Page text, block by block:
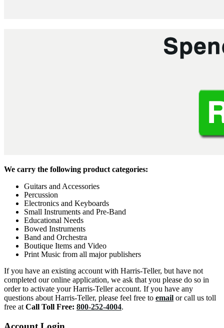
We carry the following product categories:
Guitars and Accessories
Percussion
Electronics and Keyboards
Small Instruments and Pre-Band
Educational Needs
Bowed Instruments
Band and Orchestra
Boutique Items and Video
Print Music from all major publishers
If you have an existing account with Harris-Teller, but have not
completed our online application, we ask that you please do so in
order to activate your Harris-Teller account. If you have any
questions about Harris-Teller, please feel free to email or call us toll
free at Call Toll Free: 800-252-4004.